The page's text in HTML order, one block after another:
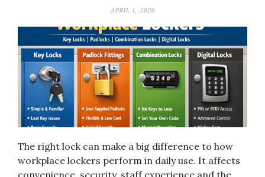
APRIL 1, 2026
The right lock can make a big difference to how
workplace lockers perform in daily use. It affects